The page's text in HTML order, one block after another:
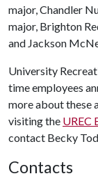
major, Chandler
major, Brighton
and Jackson
University
time employees
more about these
visiting the UREC
contact Becky
Contacts